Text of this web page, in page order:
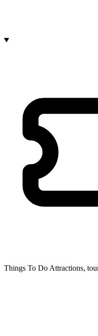
Things To Do Attractions,